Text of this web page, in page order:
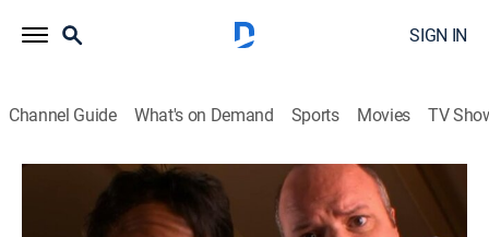
SIGN IN
Channel Guide What's on Demand Sports Movies TV
The Bernie Mac Show
S5 E22 | Bernie's Angels